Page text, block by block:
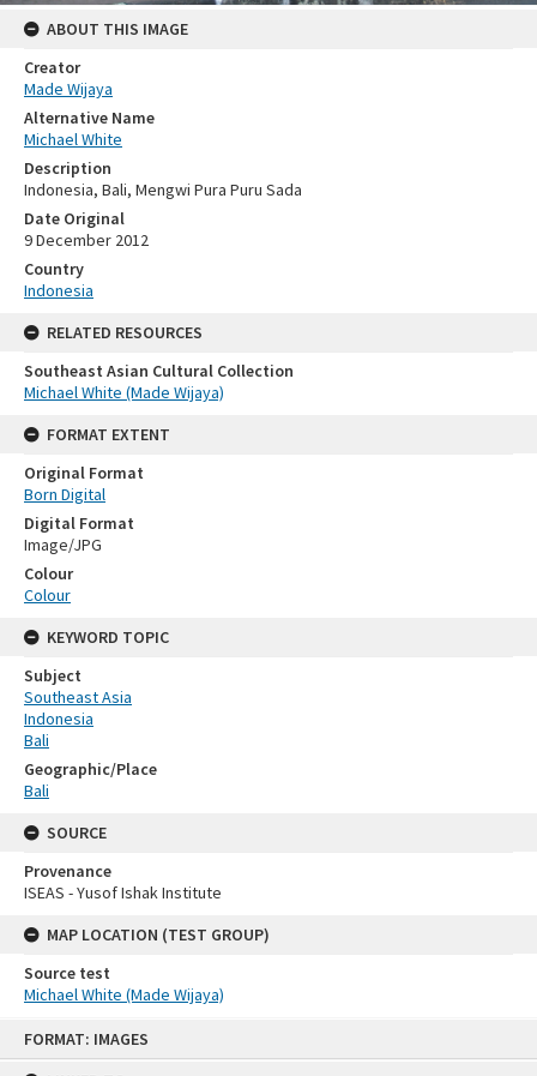
FORMAT: IMAGES
ABOUT THIS IMAGE
Creator
Made Wijaya
Alternative Name
Michael White
Description
Indonesia, Bali, Mengwi Pura Puru Sada
Date Original
9 December 2012
Country
Indonesia
RELATED RESOURCES
Southeast Asian Cultural Collection
Michael White (Made Wijaya)
FORMAT EXTENT
Original Format
Born Digital
Digital Format
Image/JPG
Colour
Colour
KEYWORD TOPIC
Subject
Southeast Asia
Indonesia
Bali
Geographic/Place
Bali
SOURCE
Provenance
ISEAS - Yusof Ishak Institute
MAP LOCATION (TEST GROUP)
Source test
Michael White (Made Wijaya)